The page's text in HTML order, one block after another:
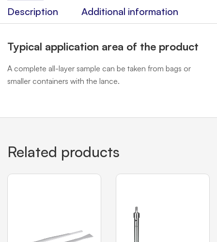
Description
Additional information
Typical application area of the product
A complete all-layer sample can be taken from bags or
smaller containers with the lance.
Related products